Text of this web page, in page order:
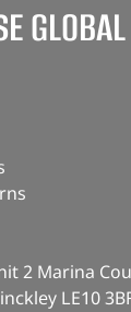
£114.83inc
2 Marina
LE10